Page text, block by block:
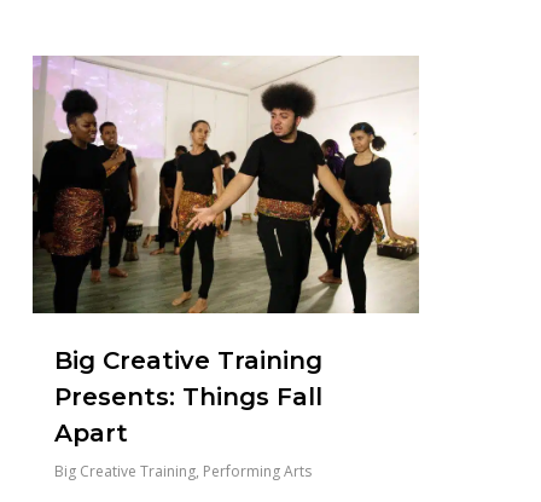
Big Creative Training
Presents: Things Fall
Apart
Big Creative Training, Performing Arts
0